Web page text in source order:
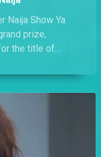
Naija Show Ya
prize,
the title of
the season's
both